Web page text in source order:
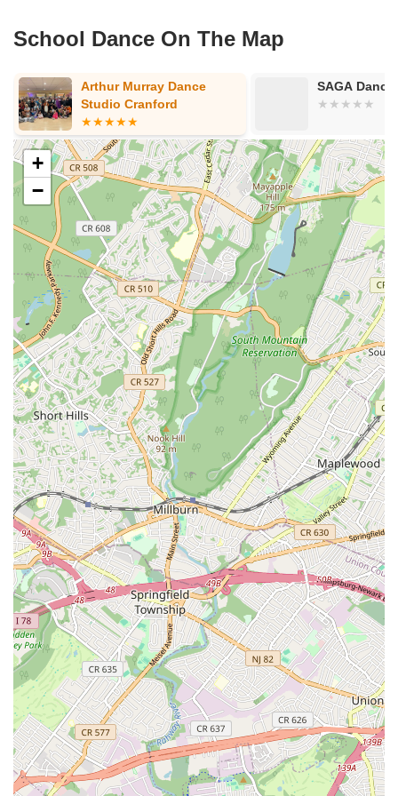
New Jersey 94
Berg Avenue
Estates Boulevard
Hamilton Avenue
New Jersey 73
South White Horse Pike
Harrison Avenue
Lafayette Avenue
Bethany Road
Mercer Street
U.S. 206 North Maple Avenue
Warren Avenue
1st Street
Adams Street Grand Street
Sinatra Drive
Washington Street
Railroad Place
Chandler Road
Monmouth Road
South New Prospect Road
West County Line Road
West Veterans Highway
Princeton Avenue
Kearny Avenue
Midland Avenue
Passaic Avenue
Boulevard North 14th Street
South 21st Street
Bridge Street
New Jersey 179
North Union Street
North White Horse Pike
Brunswick Avenue
Princess Road
Quakerbridge Road
Payne Road
Fort Lee Road
North Wood Avenue
Ayers Lane
Oceanport Avenue
East Mount Pleasant Avenue
East Northfield Road
Eisenhower Parkway
Madison Court
Okner Parkway
South Livingston Avenue
West Mount Pleasant Avenue
South Main Street
West End Avenue
New Jersey 38
Riverside Avenue
Schuyler Avenue
Tontine Avenue
West Ramapo Avenue
Whitney Road
Tennent Avenue
Wilson Avenue
South Street Mantua Pike
North Bridgeton Pike
South Lenola Road
West Main Street
Durand Road
Maplewood Avenue
Springfield Avenue
Valley Street
County Road 520 East
Orchard Hills Road
Timber Lane
Freneau Avenue
New Jersey 34
West Pleasant Avenue
Miller Road
Stokes Road Church Road
South Center Street
Highland Avenue
Maple Avenue
Bound Brook Road
Harris Avenue
Lincoln Boulevard Kanes Lane
New Jersey 35
New Jersey 36
Millburn Avenue New Jersey 33
Ford Avenue
School Dance On The Map
Arthur Murray Dance
Studio Cranford
SAGA
+
−